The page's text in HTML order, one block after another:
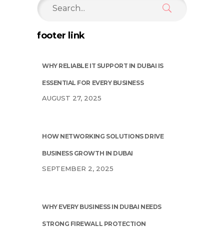
for:
footer link
WHY RELIABLE IT SUPPORT IN DUBAI IS
ESSENTIAL FOR EVERY BUSINESS
AUGUST 27, 2025
HOW NETWORKING SOLUTIONS DRIVE
BUSINESS GROWTH IN DUBAI
SEPTEMBER 2, 2025
WHY EVERY BUSINESS IN DUBAI NEEDS
STRONG FIREWALL PROTECTION